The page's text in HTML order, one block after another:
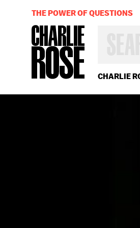
CHARLIE
OR
YEAR
THE POWER OF QUESTIONS